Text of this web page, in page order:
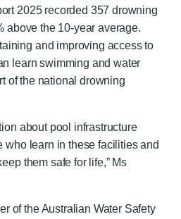
2025 recorded 357 drowning
above the 10-year average.
and improving access to
learn swimming and water
of the national drowning
about pool infrastructure
who learn in these facilities and
them safe for life,” Ms
of the Australian Water Safety